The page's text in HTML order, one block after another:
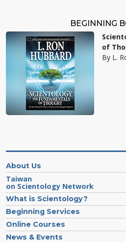
BEGINNING
of
By L.
About Us
Taiwan
on Scientology Network
What is Scientology?
Beginning Services
Online Courses
News & Events